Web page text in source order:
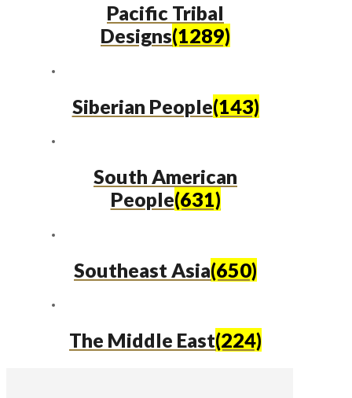
Pacific Tribal
Designs(1289)
Siberian People(143)
South American
People(631)
Southeast Asia(650)
The Middle East(224)